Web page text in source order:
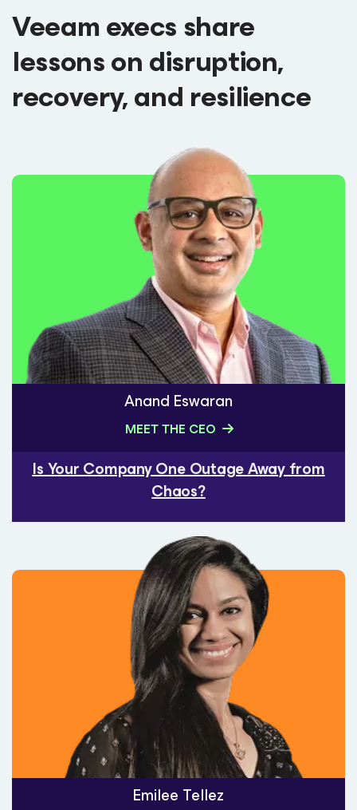
Veeam execs share
lessons on disruption,
recovery, and resilience
Anand Eswaran
MEET THE CEO
Is Your Company One Outage Away from
Chaos?
Emilee Tellez